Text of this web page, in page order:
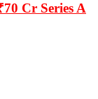
Cr Series A